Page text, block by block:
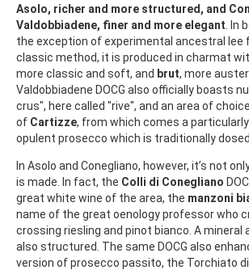
Asolo, richer and more structured, and
Valdobbiadene, finer and more elegant .
the exception of experimental ancestral lee
classic method, it is produced in charmat
more classic and soft, and brut, more
Valdobbiadene DOCG also officially boasts
crus", here called "rive", and an area of
of Cartizze, from which comes a
opulent prosecco which is traditionally
In Asolo and Conegliano, however, it’s not
is made. In fact, the Colli di Conegliano
great white wine of the area, the manzoni
name of the great oenology professor who
crossing riesling and pinot bianco. A mineral
also structured. The same DOCG also
version of prosecco passito, the Torchiato di